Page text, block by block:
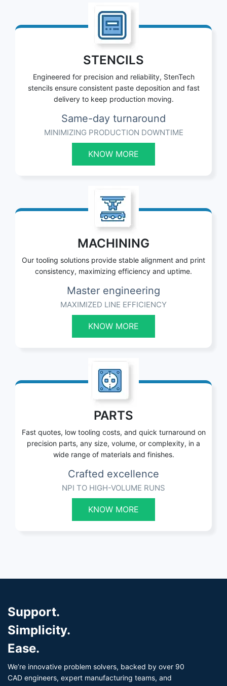
STENCILS
Engineered for precision and reliability, StenTech
stencils ensure consistent paste deposition and fast
delivery to keep production moving.
Same-day turnaround
MINIMIZING PRODUCTION DOWNTIME
KNOW MORE
MACHINING
Our tooling solutions provide stable alignment and print
consistency, maximizing efficiency and uptime.
Master engineering
MAXIMIZED LINE EFFICIENCY
KNOW MORE
PARTS
Fast quotes, low tooling costs, and quick turnaround on
precision parts, any size, volume, or complexity, in a
wide range of materials and finishes.
Crafted excellence
NPI TO HIGH-VOLUME RUNS
KNOW MORE
Support.
Simplicity.
Ease.
We’re innovative problem solvers, backed by over 90
CAD engineers, expert manufacturing teams, and